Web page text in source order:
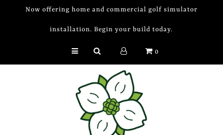
Now offering home and commercial golf simulator
installation. Begin your build today.
0
Golf Simulator Install